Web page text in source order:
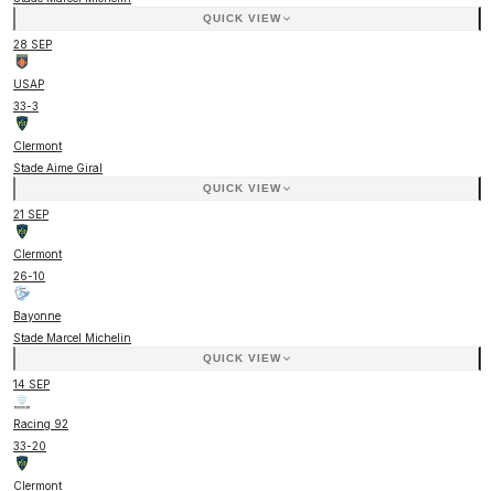
QUICK VIEW
28 SEP
USAP
33-3
Clermont
Stade Aime Giral
QUICK VIEW
21 SEP
Clermont
26-10
Bayonne
Stade Marcel Michelin
QUICK VIEW
14 SEP
Racing 92
33-20
Clermont